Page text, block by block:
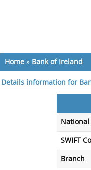
Home » Bank of Ireland
Details information for
National
SWIFT
Branch